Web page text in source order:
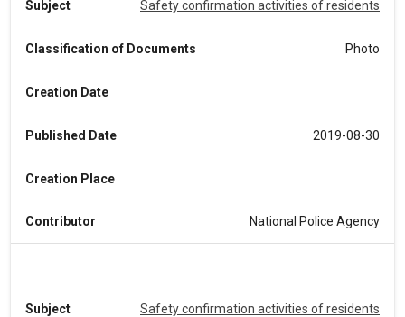
Subject Safety confirmation activities of residents
Classification of Documents Photo
Creation Date
Published Date 2019-08-30
Creation Place
Contributor National Police Agency
Subject Safety confirmation activities of residents